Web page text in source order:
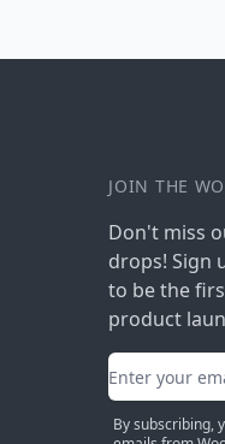
JOIN THE
Don't miss
drops! Sign
to be the
product
Email
By subscribing,